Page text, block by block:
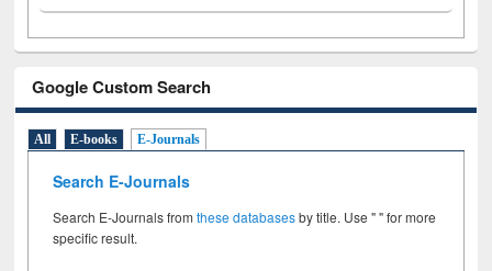
Google Custom Search
All E-books E-Journals
Search E-Journals
Search E-Journals fromthese databasesby title. Use " " for more
specific result.